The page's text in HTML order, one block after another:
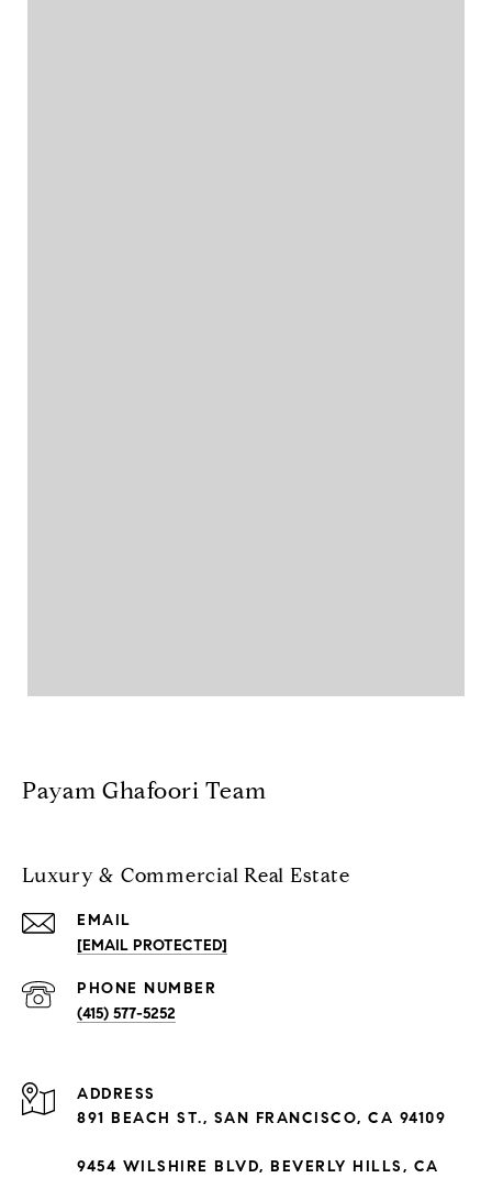
Payam Ghafoori Team
Luxury & Commercial Real Estate
EMAIL
[EMAIL PROTECTED]
PHONE NUMBER
(415) 577-5252
ADDRESS
891 BEACH ST., SAN FRANCISCO, CA 94109
9454 WILSHIRE BLVD, BEVERLY HILLS, CA